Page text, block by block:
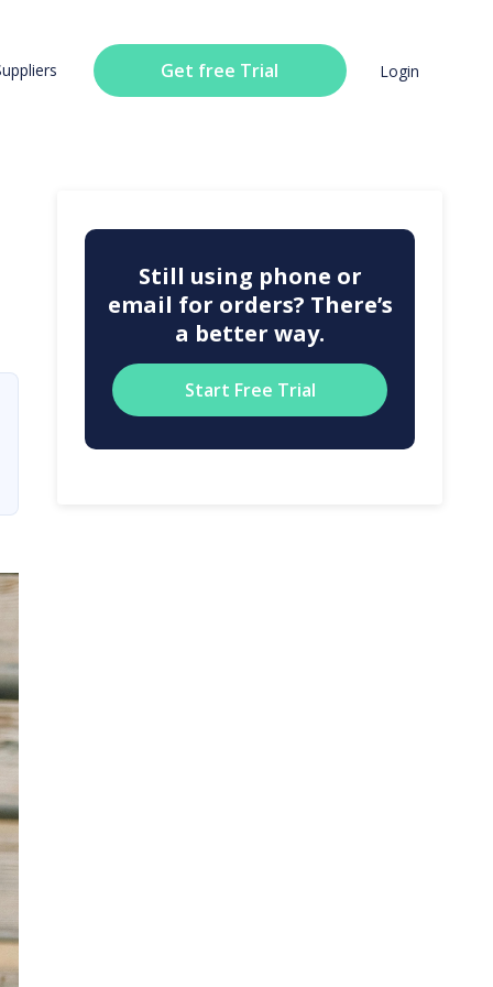
Get free Trial Login
Still using phone or
email for orders? There’s
a better way.
Start Free Trial